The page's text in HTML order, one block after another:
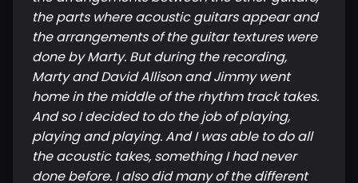
the parts where acoustic guitars appear and
the arrangements of the guitar textures were
done by Marty. But during the recording,
Marty and David Allison and Jimmy went
home in the middle of the rhythm track takes.
And so I decided to do the job of playing,
playing and playing. And I was able to do all
the acoustic takes, something I had never
done before. I also did many of the different